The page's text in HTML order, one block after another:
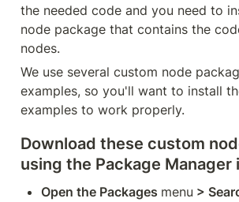
the needed code and you need to
node package that contains the
nodes.
We use several custom node
examples, so you'll want to install
examples to work properly.
Download these custom
using the Package Manager
Open the Packages menu >